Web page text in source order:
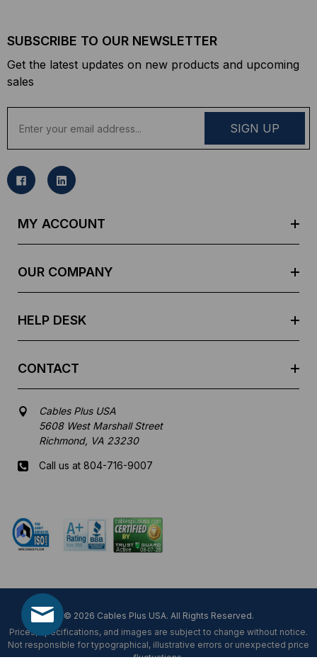
SUBSCRIBE TO OUR NEWSLETTER
Get the latest updates on new products and upcoming
sales
a
l
MY ACCOUNT
OUR COMPANY
HELP DESK
CONTACT
Cables Plus USA
5608 West Marshall Street
Richmond, VA 23230
Call us at 804-716-9007
© 2026 Cables Plus USA. All Rights Reserved.
Prices, specifications, and images are subject to change without notice.
Not responsible for typographical, illustrative errors or unexpected price
fluctuations.